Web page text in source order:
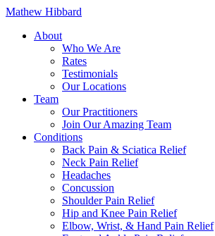
Mathew Hibbard
About
Who We Are
Rates
Testimonials
Our Locations
Team
Our Practitioners
Join Our Amazing Team
Conditions
Back Pain & Sciatica Relief
Neck Pain Relief
Headaches
Concussion
Shoulder Pain Relief
Hip and Knee Pain Relief
Elbow, Wrist, & Hand Pain Relief